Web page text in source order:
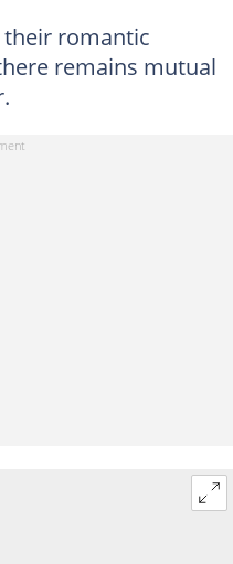
romantic
remains mutual